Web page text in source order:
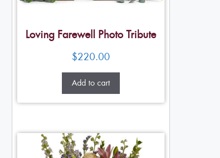
Loving Farewell Photo Tribute
$220.00
Add to cart